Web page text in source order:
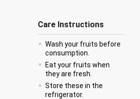
Care Instructions
Wash your fruits before
consumption.
Eat your fruits when
they are fresh.
Store these in the
refrigerator.